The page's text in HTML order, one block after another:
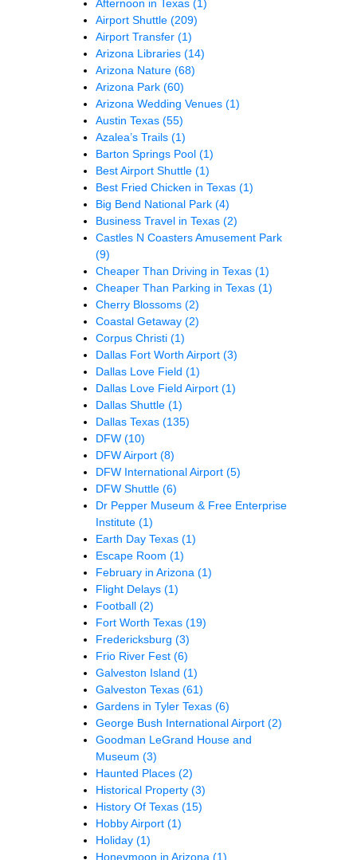
Afternoon in Texas (1)
Airport Shuttle (209)
Airport Transfer (1)
Arizona Libraries (14)
Arizona Nature (68)
Arizona Park (60)
Arizona Wedding Venues (1)
Austin Texas (55)
Azalea’s Trails (1)
Barton Springs Pool (1)
Best Airport Shuttle (1)
Best Fried Chicken in Texas (1)
Big Bend National Park (4)
Business Travel in Texas (2)
Castles N Coasters Amusement Park
(9)
Cheaper Than Driving in Texas (1)
Cheaper Than Parking in Texas (1)
Cherry Blossoms (2)
Coastal Getaway (2)
Corpus Christi (1)
Dallas Fort Worth Airport (3)
Dallas Love Field (1)
Dallas Love Field Airport (1)
Dallas Shuttle (1)
Dallas Texas (135)
DFW (10)
DFW Airport (8)
DFW International Airport (5)
DFW Shuttle (6)
Dr Pepper Museum & Free Enterprise
Institute (1)
Earth Day Texas (1)
Escape Room (1)
February in Arizona (1)
Flight Delays (1)
Football (2)
Fort Worth Texas (19)
Fredericksburg (3)
Frio River Fest (6)
Galveston Island (1)
Galveston Texas (61)
Gardens in Tyler Texas (6)
George Bush International Airport (2)
Goodman LeGrand House and
Museum (3)
Haunted Places (2)
Historical Property (3)
History Of Texas (15)
Hobby Airport (1)
Holiday (1)
Honeymoon in Arizona (1)